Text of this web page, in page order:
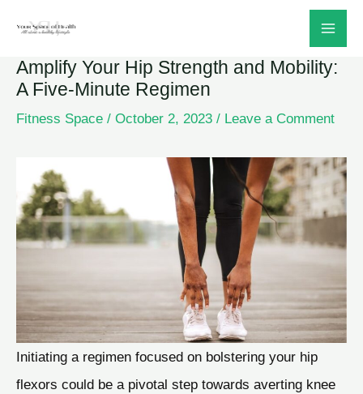
content
Amplify Your Hip Strength and Mobility:
A Five-Minute Regimen
Fitness Space / October 2, 2023 / Leave a Comment
Initiating a regimen focused on bolstering your hip
flexors could be a pivotal step towards averting knee